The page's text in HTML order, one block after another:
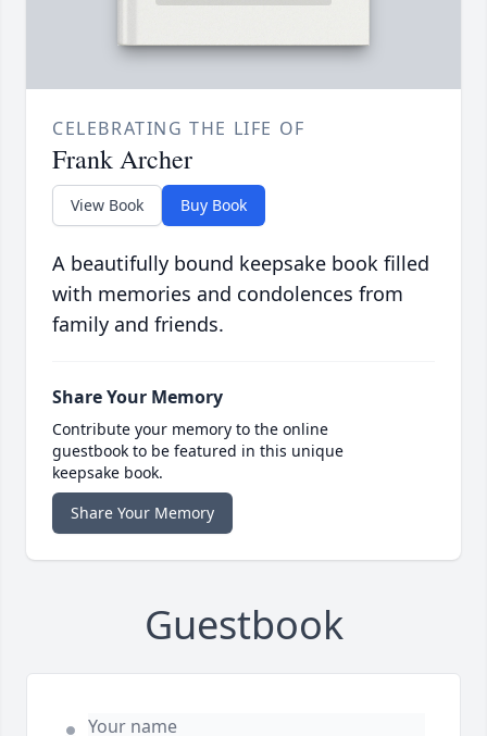
CELEBRATING THE LIFE OF
Frank Archer
View Book Buy Book
A beautifully bound keepsake book filled
with memories and condolences from
family and friends.
Share Your Memory
Contribute your memory to the online
guestbook to be featured in this unique
keepsake book.
Share Your Memory
Guestbook